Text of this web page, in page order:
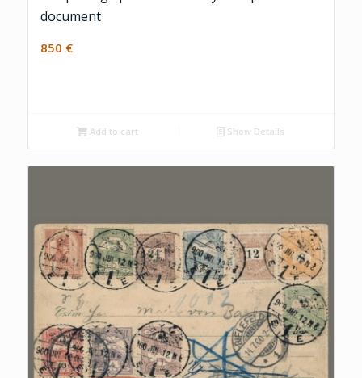
document
850 €
Add to cart Show Details